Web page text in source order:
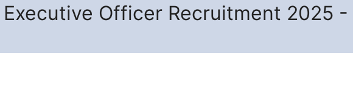
Officer Recruitment 2025 -